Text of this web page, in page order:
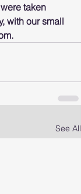
taken
with our small
See All